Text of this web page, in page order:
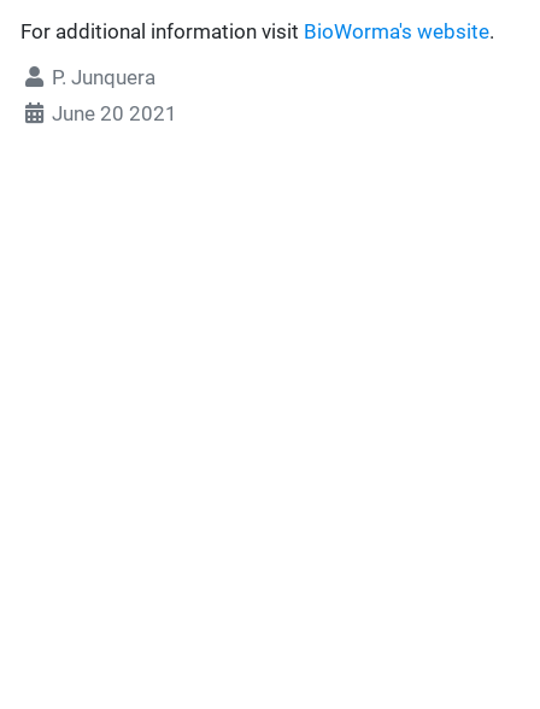
For additional information visit BioWorma's website.
P. Junquera
June 20 2021